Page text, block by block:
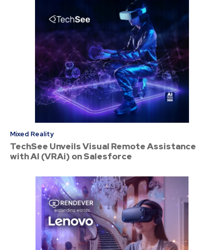
Mixed Reality
TechSee Unveils Visual Remote Assistance
with AI (VRAi) on Salesforce